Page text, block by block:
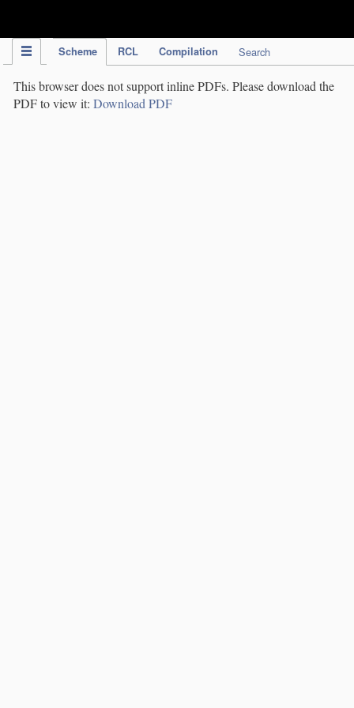
Scheme RCL Compilation Search
This browser does not support inline PDFs. Please download the
PDF to view it: Download PDF